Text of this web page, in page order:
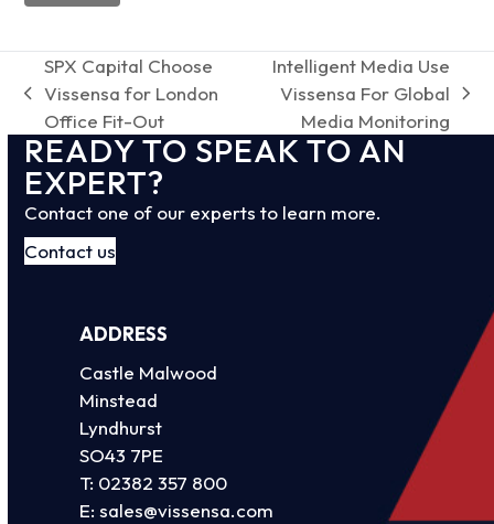
previous
post:
SPX Capital Choose
Vissensa for London
Office Fit-Out
next
post:
Intelligent Media Use
Vissensa For Global
Media Monitoring
READY TO SPEAK TO AN
EXPERT?
Contact one of our experts to learn more.
Contact us
ADDRESS
Castle Malwood
Minstead
Lyndhurst
SO43 7PE
T: 02382 357 800
E:sales@vissensa.com